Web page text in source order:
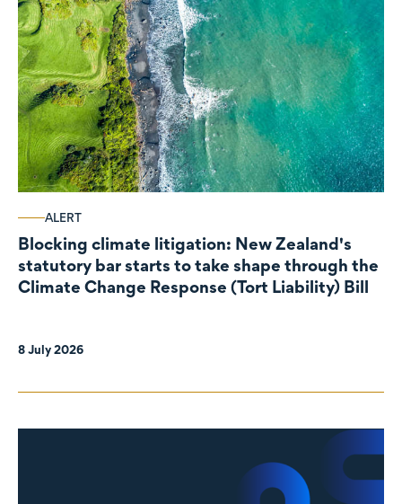
ALERT
Blocking climate litigation: New Zealand's
statutory bar starts to take shape through the
Climate Change Response (Tort Liability) Bill
8 July 2026